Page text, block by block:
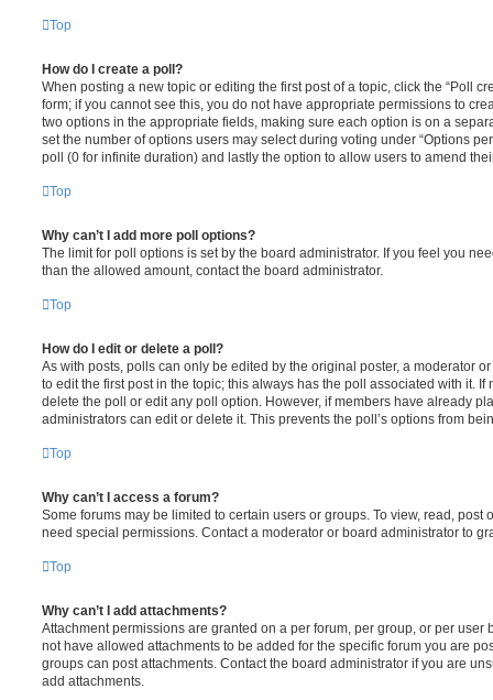
Top
How do I create a poll?
When posting a new topic or editing the first post of a topic, click the “Poll
form; if you cannot see this, you do not have appropriate permissions to
two options in the appropriate fields, making sure each option is on a
set the number of options users may select during voting under “Options
poll (0 for infinite duration) and lastly the option to allow users to amend
Top
Why can’t I add more poll options?
The limit for poll options is set by the board administrator. If you feel you
than the allowed amount, contact the board administrator.
Top
How do I edit or delete a poll?
As with posts, polls can only be edited by the original poster, a moderator
to edit the first post in the topic; this always has the poll associated with it. If
delete the poll or edit any poll option. However, if members have already
administrators can edit or delete it. This prevents the poll’s options from
Top
Why can’t I access a forum?
Some forums may be limited to certain users or groups. To view, read, post
need special permissions. Contact a moderator or board administrator to
Top
Why can’t I add attachments?
Attachment permissions are granted on a per forum, per group, or per user
not have allowed attachments to be added for the specific forum you are
groups can post attachments. Contact the board administrator if you are
add attachments.